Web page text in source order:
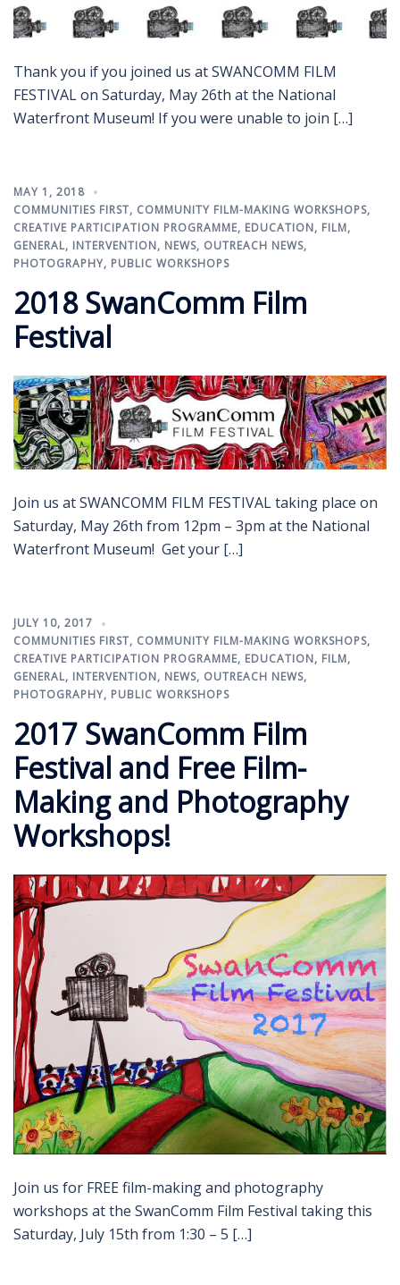
Thank you if you joined us at SWANCOMM FILM
FESTIVAL on Saturday, May 26th at the National
Waterfront Museum! If you were unable to join […]
MAY 1, 2018
COMMUNITIES FIRST, COMMUNITY FILM-MAKING WORKSHOPS,
CREATIVE PARTICIPATION PROGRAMME, EDUCATION, FILM,
GENERAL, INTERVENTION, NEWS, OUTREACH NEWS,
PHOTOGRAPHY, PUBLIC WORKSHOPS
2018 SwanComm Film
Festival
Join us at SWANCOMM FILM FESTIVAL taking place on
Saturday, May 26th from 12pm – 3pm at the National
Waterfront Museum! Get your […]
JULY 10, 2017
COMMUNITIES FIRST, COMMUNITY FILM-MAKING WORKSHOPS,
CREATIVE PARTICIPATION PROGRAMME, EDUCATION, FILM,
GENERAL, INTERVENTION, NEWS, OUTREACH NEWS,
PHOTOGRAPHY, PUBLIC WORKSHOPS
2017 SwanComm Film
Festival and Free Film-
Making and Photography
Workshops!
Join us for FREE film-making and photography
workshops at the SwanComm Film Festival taking this
Saturday, July 15th from 1:30 – 5 […]